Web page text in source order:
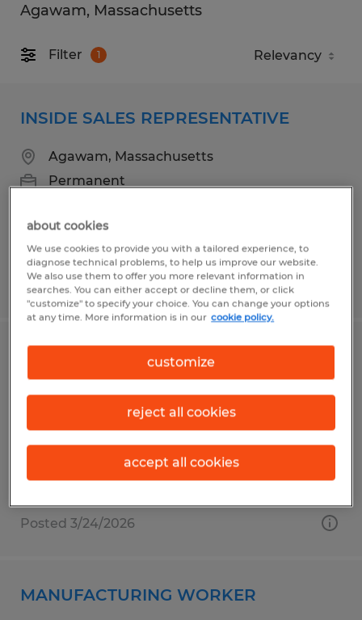
Agawam, Massachusetts
Filter 1
INSIDE SALES REPRESENTATIVE
Agawam, Massachusetts
Permanent
Posted 5/1/2026
WAREHOUSE/LABORER
Agawam, Massachusetts
$17.00 - $18.00 per hour
Posted 3/24/2026
MANUFACTURING WORKER
about cookies
We use cookies to provide you with a tailored experience, to
diagnose technical problems, to help us improve our website.
We also use them to offer you more relevant information in
searches. You can either accept or decline them, or click
"customize" to specify your choice. You can change your options
at any time. More information is in our cookie policy.
customize
reject all cookies
accept all cookies